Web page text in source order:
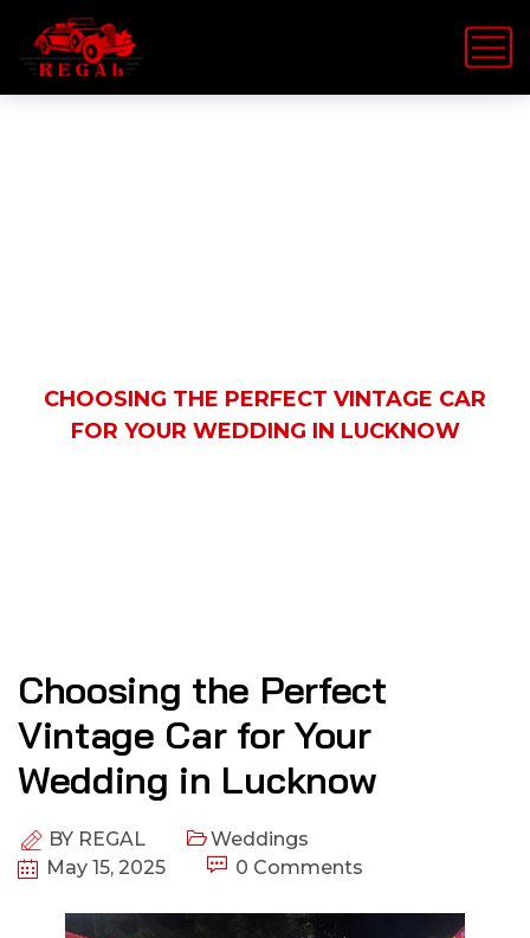
CHOOSING THE PERFECT VINTAGE CAR
FOR YOUR WEDDING IN LUCKNOW
Choosing the Perfect
Vintage Car for Your
Wedding in Lucknow
BY REGAL
Weddings
May 15, 2025
0 Comments